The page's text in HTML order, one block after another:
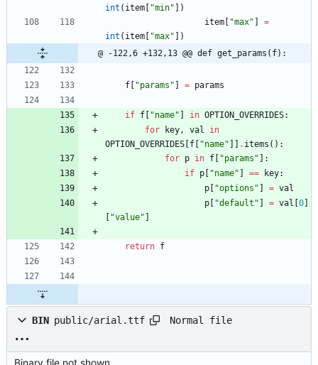
int ( item "min"
)
item
"max"
=
int ( item "max"
)
@ -122,6 +132,13 @@ def get_params(f):
f "params " = params
if f "name" in OPTION_OVERRIDES:
for
key, val
in
OPTION_OVERRIDES f "name" . items ( ) :
for p in f "params "
:
if p "name" == key:
p
"options " = val
p
"default " = val 0
"value"
return f
BIN public/arial.ttf Normal file